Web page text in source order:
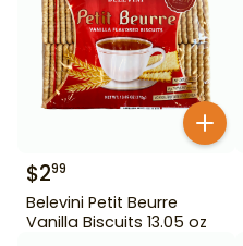
$299
Belevini Petit Beurre
Vanilla Biscuits 13.05 oz